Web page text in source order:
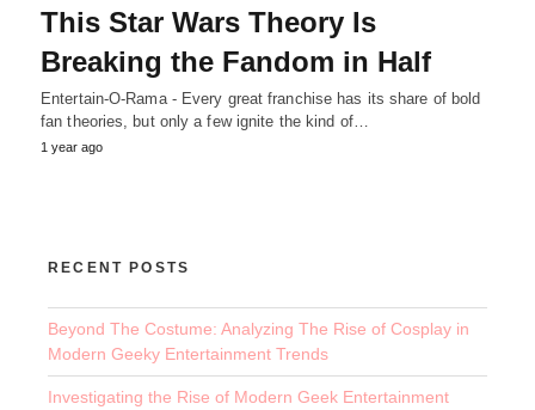
This Star Wars Theory Is
Breaking the Fandom in Half
Entertain-O-Rama - Every great franchise has its share of bold
fan theories, but only a few ignite the kind of…
1 year ago
RECENT POSTS
Beyond The Costume: Analyzing The Rise of Cosplay in
Modern Geeky Entertainment Trends
Investigating the Rise of Modern Geek Entertainment